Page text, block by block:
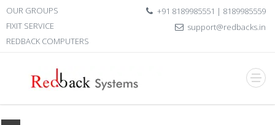
OUR GROUPS
FIXIT SERVICE
REDBACK COMPUTERS
+91 8189985551 | 8189985559
support@redbacks.in